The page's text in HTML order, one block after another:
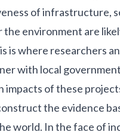
of infrastructure,
environment are
is where researchers
with local
of these
the evidence
world. In the face of